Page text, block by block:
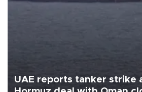
UAE reports tanker strike